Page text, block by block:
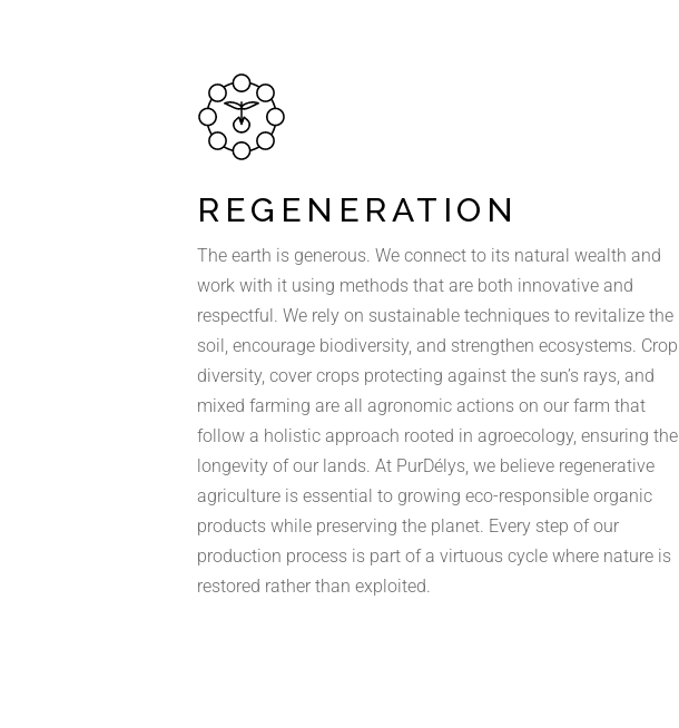
REGENERATION
The earth is generous. We connect to its natural wealth and
work with it using methods that are both innovative and
respectful. We rely on sustainable techniques to revitalize the
soil, encourage biodiversity, and strengthen ecosystems. Crop
diversity, cover crops protecting against the sun’s rays, and
mixed farming are all agronomic actions on our farm that
follow a holistic approach rooted in agroecology, ensuring the
longevity of our lands. At PurDélys, we believe regenerative
agriculture is essential to growing eco-responsible organic
products while preserving the planet. Every step of our
production process is part of a virtuous cycle where nature is
restored rather than exploited.